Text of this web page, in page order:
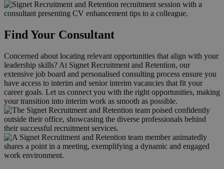
Find Your Consultant
Concerned about locating relevant opportunities that align with your
leadership skills? At Signet Recruitment and Retention, our
extensive job board and personalised consulting process ensure you
have access to interim and senior interim vacancies that fit your
career goals. Let us connect you with the right opportunities, making
your transition into interim work as smooth as possible.